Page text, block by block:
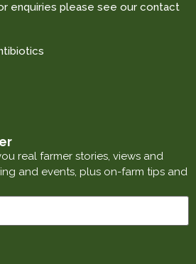
enquiries please see our contact
real farmer stories, views and
and events, plus on-farm tips and